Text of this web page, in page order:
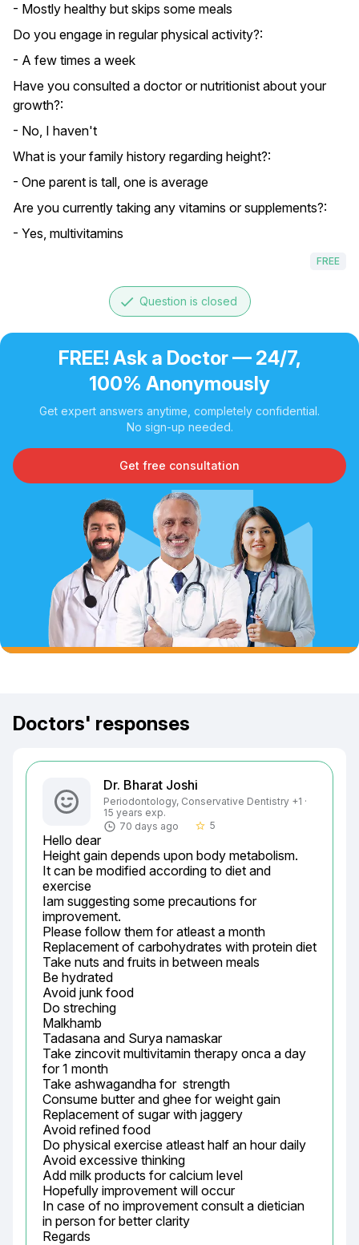
- Mostly healthy but skips some meals
Do you engage in regular physical activity?:
- A few times a week
Have you consulted a doctor or nutritionist about your
growth?:
- No, I haven't
What is your family history regarding height?:
- One parent is tall, one is average
Are you currently taking any vitamins or supplements?:
- Yes, multivitamins
FREE
done Question is closed
FREE! Ask a Doctor — 24/7,
100% Anonymously
Get expert answers anytime, completely confidential.
No sign-up needed.
Get free consultation
Doctors' responses
Dr. Bharat Joshi
Periodontology, Conservative Dentistry +1 ·
15 years exp.
70 days ago
star_border 5
Hello dear
Height gain depends upon body metabolism.
It can be modified according to diet and
exercise
Iam suggesting some precautions for
improvement.
Please follow them for atleast a month
Replacement of carbohydrates with protein diet
Take nuts and fruits in between meals
Be hydrated
Avoid junk food
Do streching
Malkhamb
Tadasana and Surya namaskar
Take zincovit multivitamin therapy onca a day
for 1 month
Take ashwagandha for  strength
Consume butter and ghee for weight gain
Replacement of sugar with jaggery
Avoid refined food
Do physical exercise atleast half an hour daily
Avoid excessive thinking
Add milk products for calcium level
Hopefully improvement will occur
In case of no improvement consult a dietician
in person for better clarity
Regards